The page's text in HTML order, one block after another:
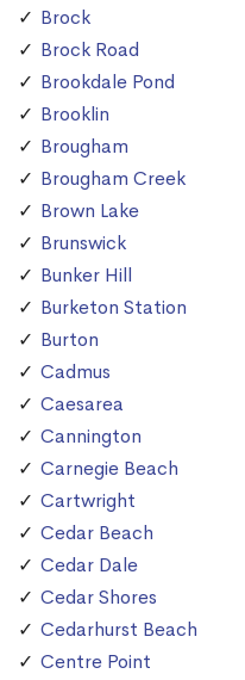
Brock
Brock Road
Brookdale Pond
Brooklin
Brougham
Brougham Creek
Brown Lake
Brunswick
Bunker Hill
Burketon Station
Burton
Cadmus
Caesarea
Cannington
Carnegie Beach
Cartwright
Cedar Beach
Cedar Dale
Cedar Shores
Cedarhurst Beach
Centre Point